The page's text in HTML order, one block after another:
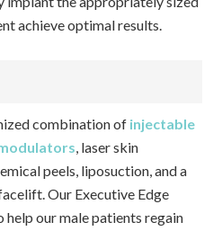
achieve optimal results.
combination of injectable
, laser skin
peels, liposuction, and a
Our Executive Edge
help our male patients regain